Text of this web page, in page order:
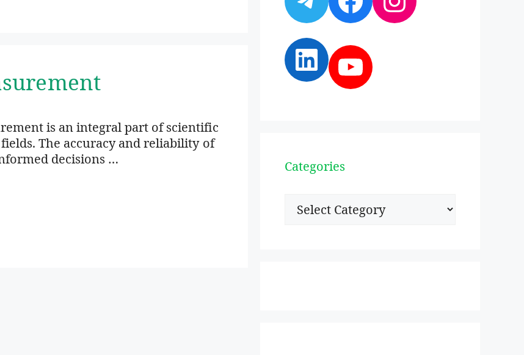
is an integral part of scientific
The accuracy and reliability of
decisions …
LinkedIn
YouTube
Categories
Categories